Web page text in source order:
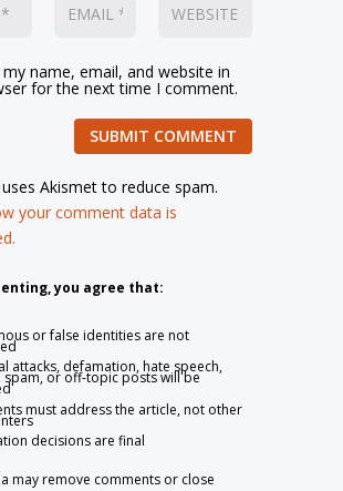
my name, email, and website in
for the next time I comment.
SUBMIT COMMENT
Akismet to reduce spam.
your comment data is
you agree that:
or false identities are not
attacks, defamation, hate speech,
spam, or off-topic posts will be
must address the article, not other
decisions are final
may remove comments or close